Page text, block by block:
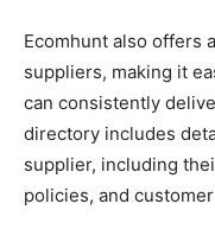
Ecomhunt also offers
suppliers, making it
can consistently
directory includes
supplier, including
policies, and